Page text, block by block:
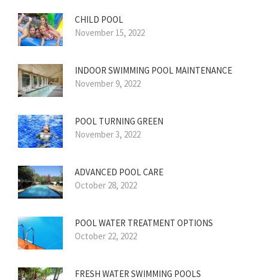
CHILD POOL
November 15, 2022
INDOOR SWIMMING POOL MAINTENANCE
November 9, 2022
POOL TURNING GREEN
November 3, 2022
ADVANCED POOL CARE
October 28, 2022
POOL WATER TREATMENT OPTIONS
October 22, 2022
FRESH WATER SWIMMING POOLS